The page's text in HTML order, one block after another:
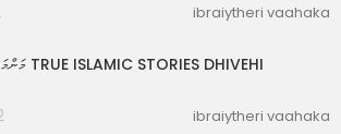
ibraiytheri vaahaka
ibraiytheri vaahaka